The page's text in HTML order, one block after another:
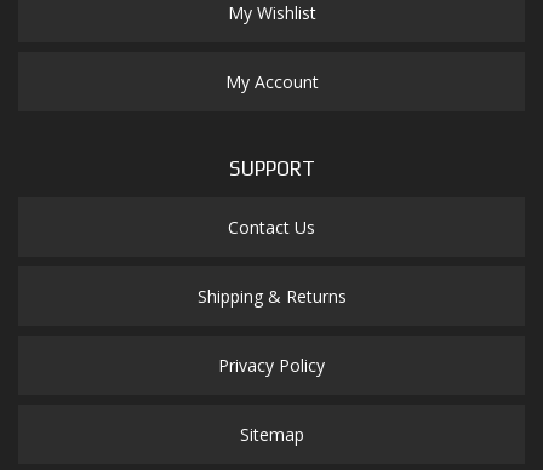
My Wishlist
My Account
SUPPORT
Contact Us
Shipping & Returns
Privacy Policy
Sitemap